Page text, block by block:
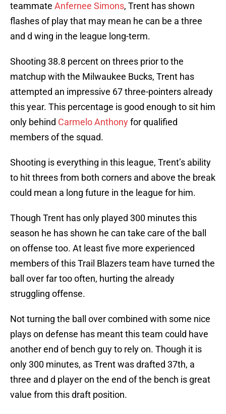
teammate Anfernee Simons, Trent has shown
flashes of play that may mean he can be a three
and d wing in the league long-term.
Shooting 38.8 percent on threes prior to the
matchup with the Milwaukee Bucks, Trent has
attempted an impressive 67 three-pointers already
this year. This percentage is good enough to sit him
only behind Carmelo Anthonyfor qualified
members of the squad.
Shooting is everything in this league, Trent’s ability
to hit threes from both corners and above the break
could mean a long future in the league for him.
Though Trent has only played 300 minutes this
season he has shown he can take care of the ball
on offense too. At least five more experienced
members of this Trail Blazers team have turned the
ball over far too often, hurting the already
struggling offense.
Not turning the ball over combined with some nice
plays on defense has meant this team could have
another end of bench guy to rely on. Though it is
only 300 minutes, as Trent was drafted 37th, a
three and d player on the end of the bench is great
value from this draft position.